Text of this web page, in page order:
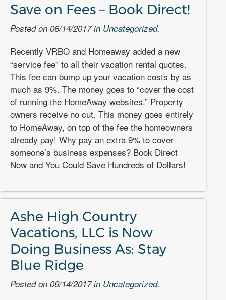
Save on Fees – Book Direct!
Posted on 06/14/2017 in Uncategorized.
Recently VRBO and Homeaway added a new
“service fee” to all their vacation rental quotes.
This fee can bump up your vacation costs by as
much as 9%. The money goes to “cover the cost
of running the HomeAway websites.” Property
owners receive no cut. This money goes entirely
to HomeAway, on top of the fee the homeowners
already pay! Why pay an extra 9% to cover
someone’s business expenses? Book Direct
Now and You Could Save Hundreds of Dollars!
Ashe High Country
Vacations, LLC is Now
Doing Business As: Stay
Blue Ridge
Posted on 06/14/2017 in Uncategorized.